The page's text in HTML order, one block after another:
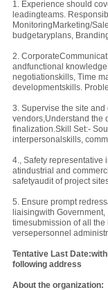
1. Experience should
leadingteams.
MonitoringMarketing/
budgetaryplans,
2.
andfunctional
negotiationskills, Time
developmentskills.
3. Supervise the site
vendors,Understand the
finalization.Skill Set:-
interpersonalskills,
4., Safety representative
atindustrial and
safetyaudit of project
5. Ensure prompt
liaisingwith
timesubmission of all
versepersonnel
Tentative Last
following address
About the organization: